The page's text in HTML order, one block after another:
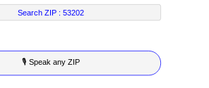
4
5
6
2
3
4
4
5
6
Search ZIP :53202
🎙 Speak any ZIP